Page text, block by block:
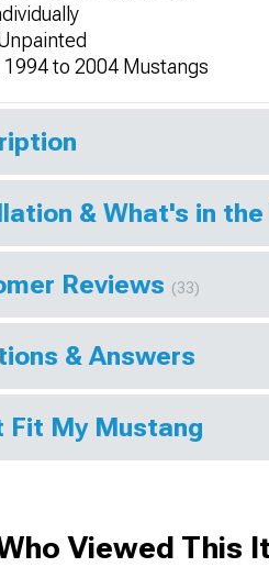
1994 to 2004 Mustangs
& What's in the
Reviews (33)
& Answers
Fit My Mustang
Viewed This